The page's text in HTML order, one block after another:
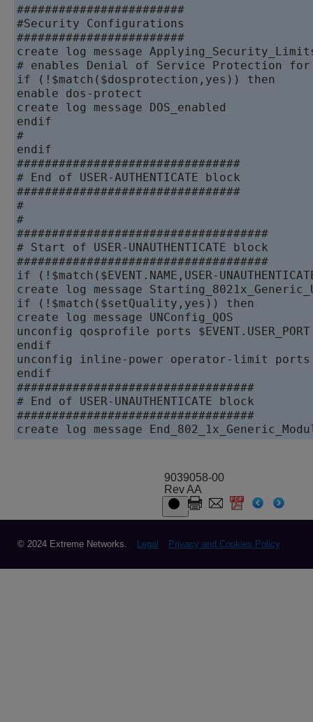
########################
#Security Configurations
########################
create log message
# enables Denial of Service Protection
if (!$match($dosprotection,yes)) then
enable dos-protect
create log message DOS_enabled
endif
#
endif
################################
# End of USER-AUTHENTICATE block
################################
#
#
####################################
# Start of USER-UNAUTHENTICATE block
####################################
if (!$match($EVENT.NAME,USER-
create log message
if (!$match($setQuality,yes)) then
create log message UNConfig_QOS
unconfig qosprofile ports $EVENT.USER_PORT
endif
unconfig inline-power operator-limit ports
endif
##################################
# End of USER-UNAUTHENTICATE block
##################################
9039058-00
Rev AA
© 2024 Extreme Networks. Legal Privacy and Cookies Policy